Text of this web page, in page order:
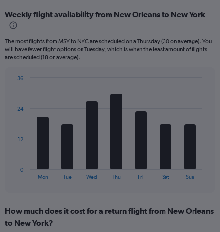
categories.
Range:
categories.
The
displaying
and
Weekly flight availability from New Orleans to New York
The most flights from MSY to NYC are scheduled on a Thursday (30 on average). You
will have fewer flight options on Tuesday, which is when the least amount of flights
are scheduled (18 on average).
The
Range:
7
Mon Tue Wed Thu Fri Sat Sun
0
12
24
36
How much does it cost for a return flight from New Orleans
to New York?